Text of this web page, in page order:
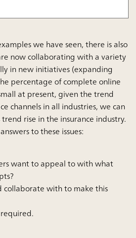
we have seen, there is also
now collaborating with a variety
in new initiatives (expanding
percentage of complete online
at present, given the trend
channels in all industries, we can
rise in the insurance industry.
to these issues:
want to appeal to with what
collaborate with to make this